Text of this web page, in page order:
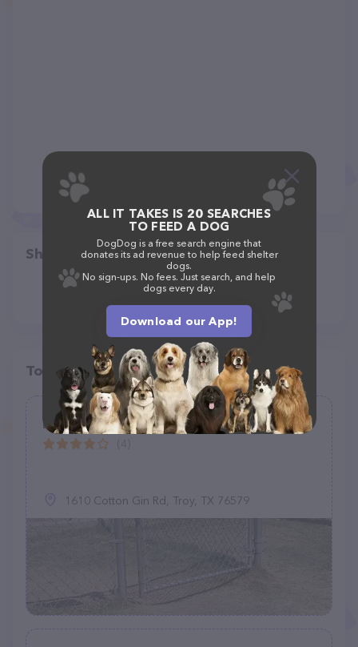
Share
Top pet providers in your area
Love's Dog Park
1610 Cotton Gin Rd, Troy, TX 76579
ALL IT TAKES IS 20 SEARCHES
TO FEED A DOG
DogDog is a free search engine that
donates its ad revenue to help feed shelter
dogs.
No sign-ups. No fees. Just search, and help
dogs every day.
Download our App!